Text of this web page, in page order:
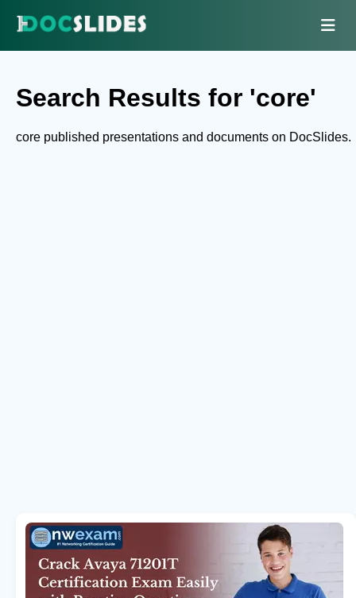
Search Results for 'core'
core published presentations and documents on DocSlides.